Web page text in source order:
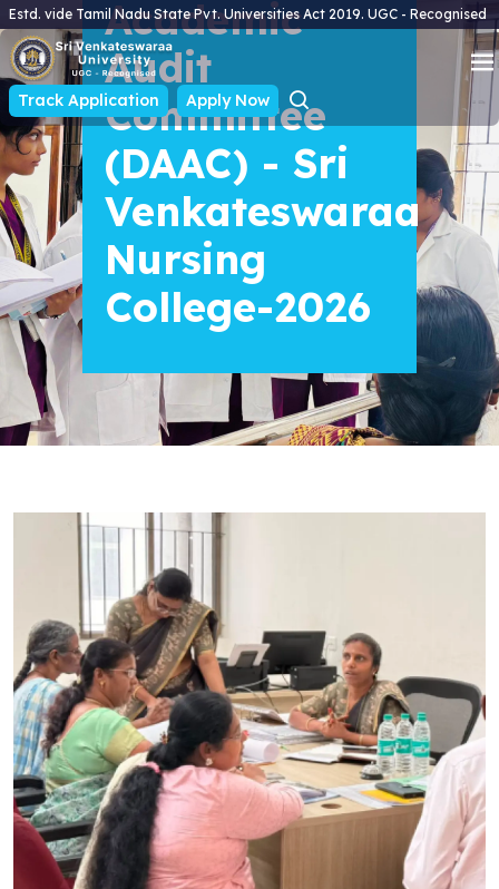
Estd. vide Tamil Nadu State Pvt. Universities Act 2019. UGC - Recognised
Track Application Apply Now
Academic
Audit
Committee
(DAAC) - Sri
Venkateswaraa
Nursing
College-2026